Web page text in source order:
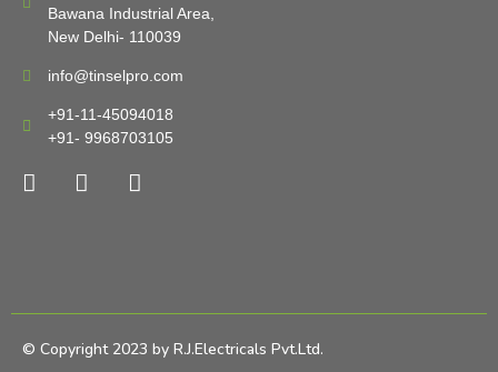
Bawana Industrial Area,
New Delhi- 110039
info@tinselpro.com
+91-11-45094018
+91- 9968703105
© Copyright 2023 by R.J.Electricals Pvt.Ltd.